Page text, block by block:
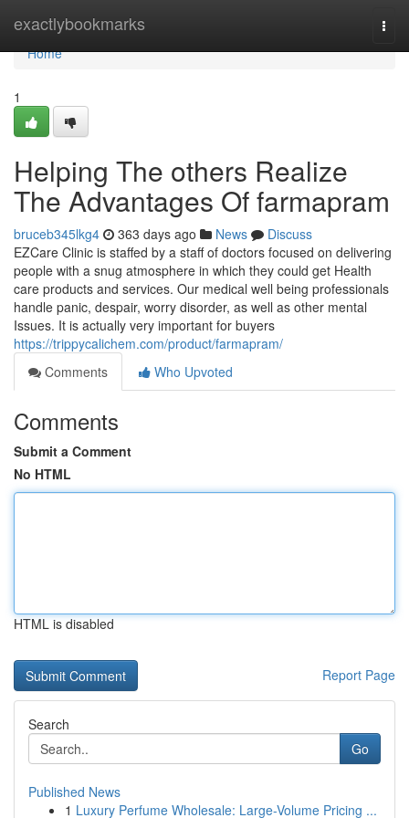
exactlybookmarks
Home
Home
1
Helping The others Realize
The Advantages Of farmapram
bruceb345lkg4 363 days ago News
Discuss
EZCare Clinic is staffed by a staff of doctors focused on delivering
people with a snug atmosphere in which they could get Health
care products and services. Our medical well being professionals
handle panic, despair, worry disorder, as well as other mental
Issues. It is actually very important for buyers
https://trippycalichem.com/product/farmapram/
Comments
Who Upvoted
Comments
Submit a Comment
No HTML
HTML is disabled
Report Page
Search
Go
Published News
1 Luxury Perfume Wholesale: Large-Volume Pricing ...